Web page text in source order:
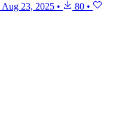
Aug 23, 2025 • 80 •